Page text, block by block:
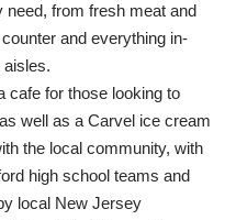
need, from fresh meat and
and everything in-
aisles.
cafe for those looking to
well as a Carvel ice cream
the local community, with
high school teams and
local New Jersey